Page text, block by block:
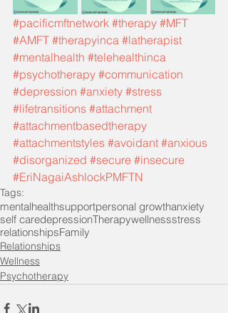
#pacificmftnetwork #therapy #MFT
#AMFT #therapyinca #latherapist
#mentalhealth #telehealthinca
#psychotherapy #communication
#depression #anxiety #stress
#lifetransitions #attachment
#attachmentbasedtherapy
#attachmentstyles #avoidant #anxious
#disorganized #secure #insecure
#EriNagaiAshlockPMFTN
Tags:
mentalhealthsupportpersonal growthanxiety
self caredepressionTherapywellnessstress
relationshipsFamily
Relationships
Wellness
Psychotherapy